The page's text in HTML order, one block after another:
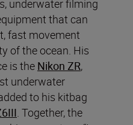
underwater filming
that can
fast movement
of the ocean. His
is the Nikon ZR,
underwater
to his kitbag
. Together, the